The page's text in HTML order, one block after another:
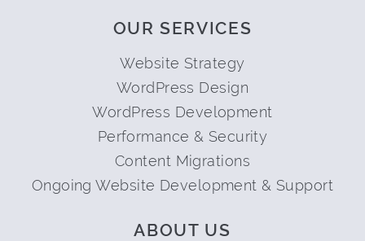
OUR SERVICES
Website Strategy
WordPress Design
WordPress Development
Performance & Security
Content Migrations
Ongoing Website Development & Support
ABOUT US